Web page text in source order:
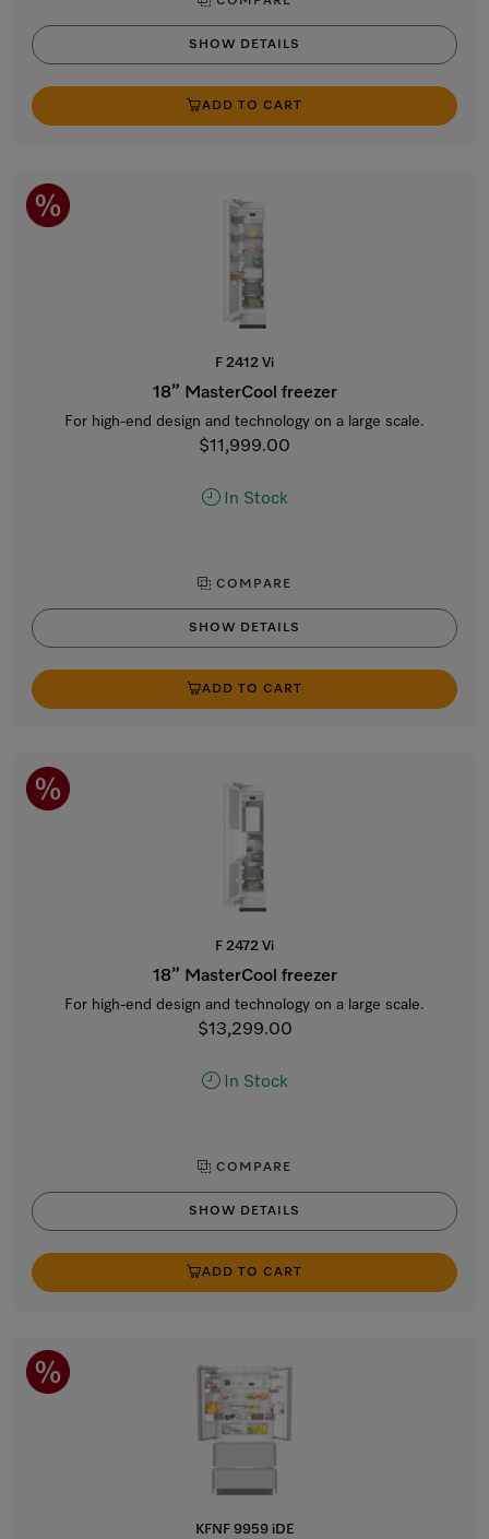
SHOW DETAILS
ADD TO CART
F 2412 Vi
18” MasterCool freezer
For high-end design and technology on a large scale.
$11,999.00
In Stock
COMPARE
SHOW DETAILS
ADD TO CART
F 2472 Vi
18” MasterCool freezer
For high-end design and technology on a large scale.
$13,299.00
In Stock
COMPARE
SHOW DETAILS
ADD TO CART
KFNF 9959 iDE